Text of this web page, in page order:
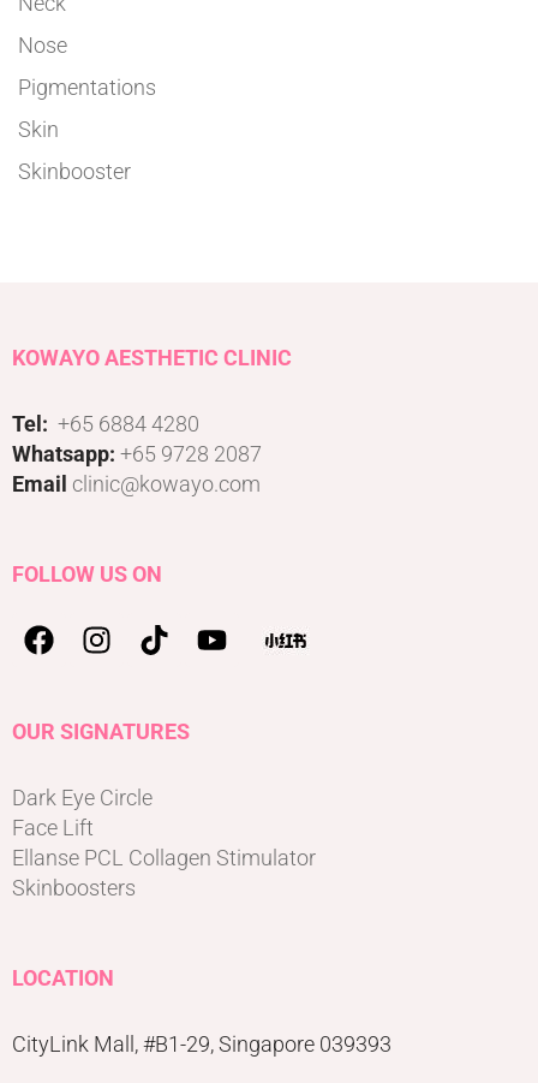
Nose
Pigmentations
Skin
Skinbooster
KOWAYO AESTHETIC CLINIC
Tel: +65 6884 4280
Whatsapp: +65 9728 2087
Email clinic@kowayo.com
FOLLOW US ON
OUR SIGNATURES
Dark Eye Circle
Face Lift
Ellanse PCL Collagen Stimulator
Skinboosters
LOCATION
CityLink Mall, #B1-29, Singapore 039393